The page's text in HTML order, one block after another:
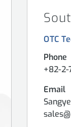
OTC
Phone
+82-2-
Email